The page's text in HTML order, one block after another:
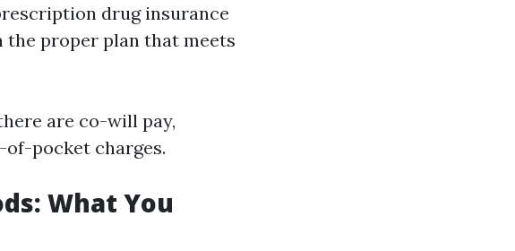
drug insurance
the proper plan that meets
are co-will pay,
pocket charges.
What You